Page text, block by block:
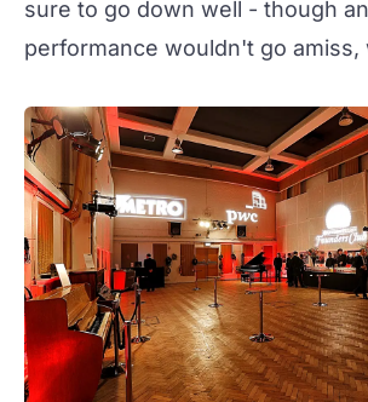
sure to go down well - though
performance wouldn't go amiss,